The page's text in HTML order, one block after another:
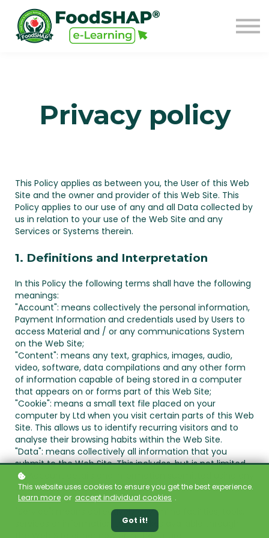
GO TO FOODSHAP
Sign in
Privacy policy
This Policy applies as between you, the User of this Web
Site and the owner and provider of this Web Site. This
Policy applies to our use of any and all Data collected by
us in relation to your use of the Web Site and any
Services or Systems therein.
1. Definitions and Interpretation
In this Policy the following terms shall have the following
meanings:
"Account": means collectively the personal information,
Payment Information and credentials used by Users to
access Material and / or any communications System
on the Web Site;
"Content": means any text, graphics, images, audio,
video, software, data compilations and any other form
of information capable of being stored in a computer
that appears on or forms part of this Web Site;
"Cookie": means a small text file placed on your
computer by Ltd when you visit certain parts of this Web
Site. This allows us to identify recurring visitors and to
analyse their browsing habits within the Web Site.
"Data": means collectively all information that you
submit to the Web Site. This includes, but is not limited
to, Account details and information submitted using any
of our Services or Systems;
": means, ADDRESS;
"Service": means collectively any online facilities, tools,
services or information thatmakes available through
This website uses cookies to ensure you get the best experience.
Learn more or accept individual cookies .
Got it!